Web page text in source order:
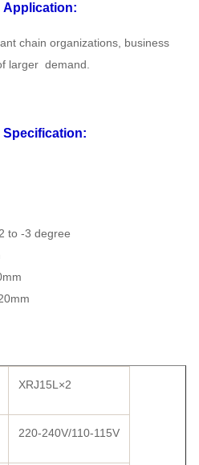
Application:
chain organizations, business
larger demand.
Specification:
to -3 degree
XRJ15L×2
220-240V/110-115V